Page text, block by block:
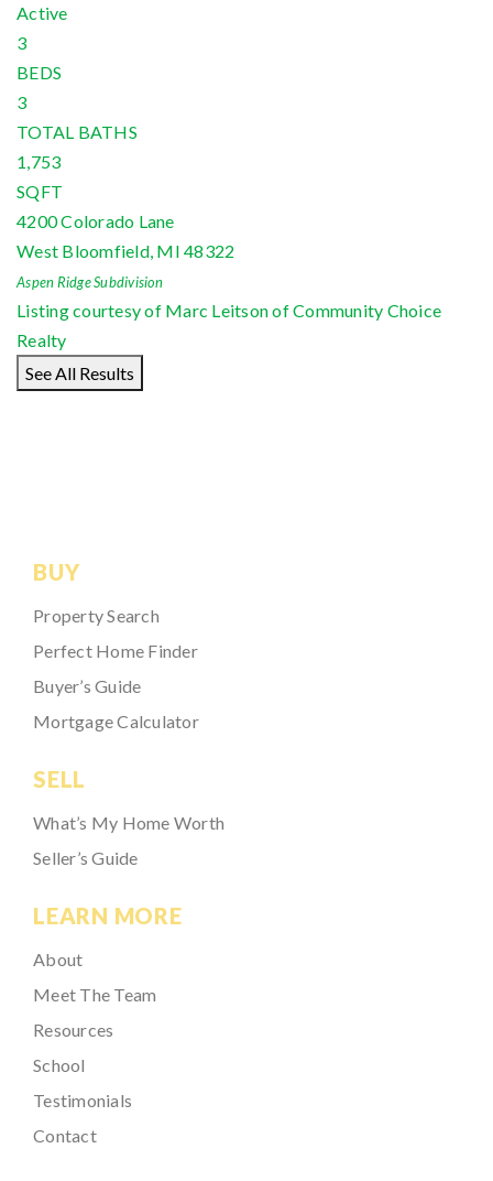
Active
3
BEDS
3
TOTAL BATHS
1,753
SQFT
4200 Colorado Lane
West Bloomfield, MI 48322
Aspen RidgeSubdivision
Listing courtesy of Marc Leitson of Community Choice
Realty
See All Results
BUY
Property Search
Perfect Home Finder
Buyer’s Guide
Mortgage Calculator
SELL
What’s My Home Worth
Seller’s Guide
LEARN MORE
About
Meet The Team
Resources
School
Testimonials
Contact